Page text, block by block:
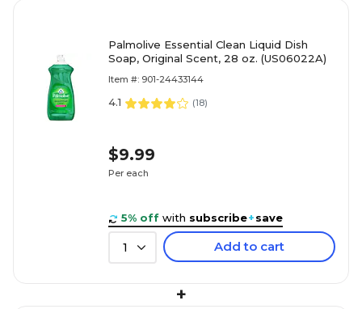
Palmolive Essential Clean Liquid Dish
Soap, Original Scent, 28 oz. (US06022A)
Item #: 901-24433144
4.1 (18)
$9.99
Per each
5% off with subscribe+save
1 Add to cart
+